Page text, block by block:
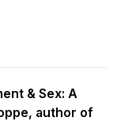
& Sex: A
author of